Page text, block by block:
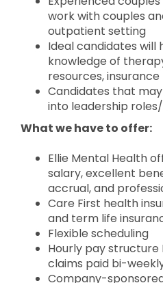
work with couples
outpatient setting
Ideal candidates will
knowledge of
resources, insurance
Candidates that
into leadership
What we have to offer:
Ellie Mental Health
salary, excellent
accrual, and
Care First health
and term life
Flexible scheduling
Hourly pay structure
claims paid bi-
Company-